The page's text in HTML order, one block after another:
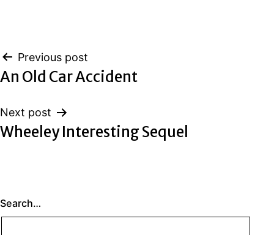
Post
navigation
Previous post
An Old Car Accident
Next post
Wheeley Interesting Sequel
Search…